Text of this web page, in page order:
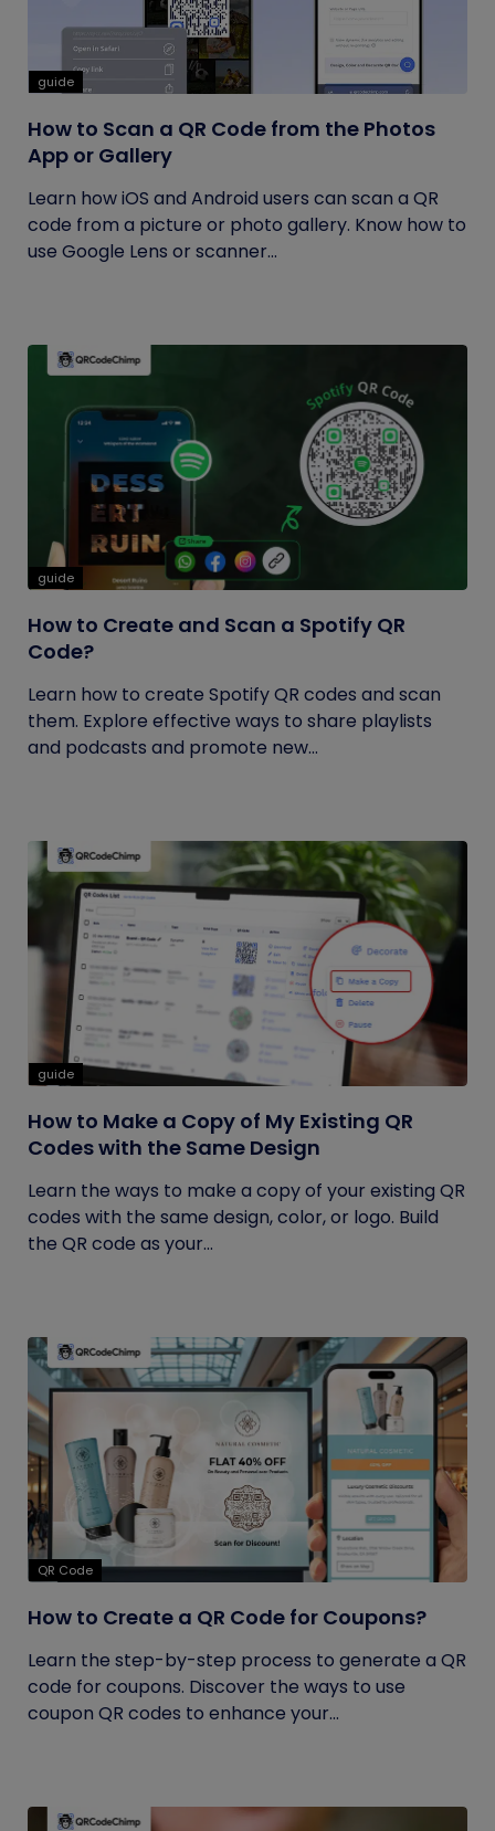
guide
How to Scan a QR Code from the Photos
App or Gallery
Learn how iOS and Android users can scan a QR
code from a picture or photo gallery. Know how to
use Google Lens or scanner...
guide
How to Create and Scan a Spotify QR
Code?
Learn how to create Spotify QR codes and scan
them. Explore effective ways to share playlists
and podcasts and promote new...
guide
How to Make a Copy of My Existing QR
Codes with the Same Design
Learn the ways to make a copy of your existing QR
codes with the same design, color, or logo. Build
the QR code as your...
QR Code
How to Create a QR Code for Coupons?
Learn the step-by-step process to generate a QR
code for coupons. Discover the ways to use
coupon QR codes to enhance your...